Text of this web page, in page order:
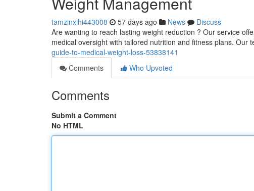
tamzinxihi443008 57 days ago News
Discuss
Are wanting to reach lasting weight reduction ? Our service
medical oversight with tailored nutrition and fitness plans. Our
guide-to-medical-weight-loss-53838141
Comments
Who Upvoted
Comments
Submit a Comment
No HTML